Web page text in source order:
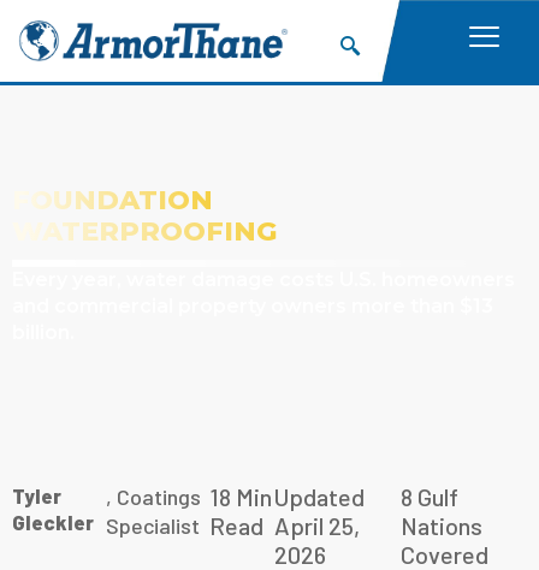
FOUNDATION
WATERPROOFING
Tyler
Gleckler
, Coatings
Specialist
18 Min
Read
Updated
April 25,
2026
8 Gulf
Nations
Covered